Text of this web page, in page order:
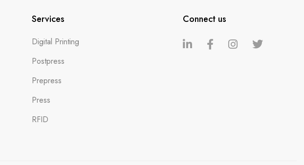
Services
Digital Printing
Postpress
Prepress
Press
RFID
Connect us